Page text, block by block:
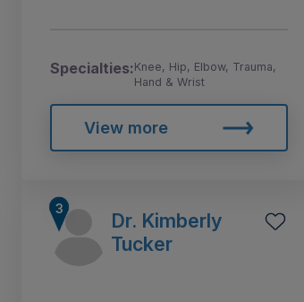
Specialties:Knee, Hip, Elbow, Trauma,
Hand & Wrist
View more
Dr. Kimberly
Tucker